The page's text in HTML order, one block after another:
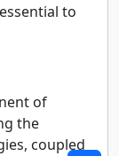
to
of
the
coupled